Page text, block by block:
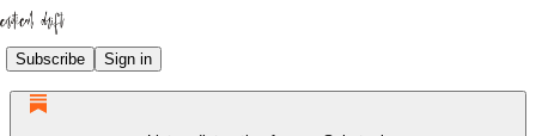
Subscribe Sign in